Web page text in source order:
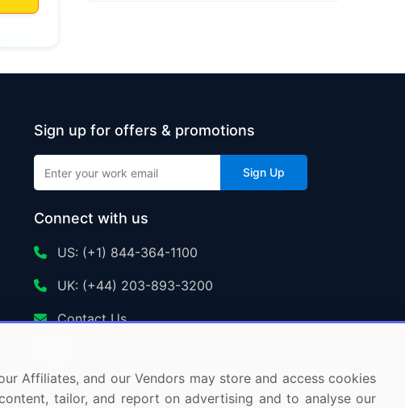
Sign up for offers & promotions
Sign Up
Connect with us
US: (+1) 844-364-1100
UK: (+44) 203-893-3200
Contact Us
Affiliates, and our Vendors may store and access cookies
tailor, and report on advertising and to analyse our